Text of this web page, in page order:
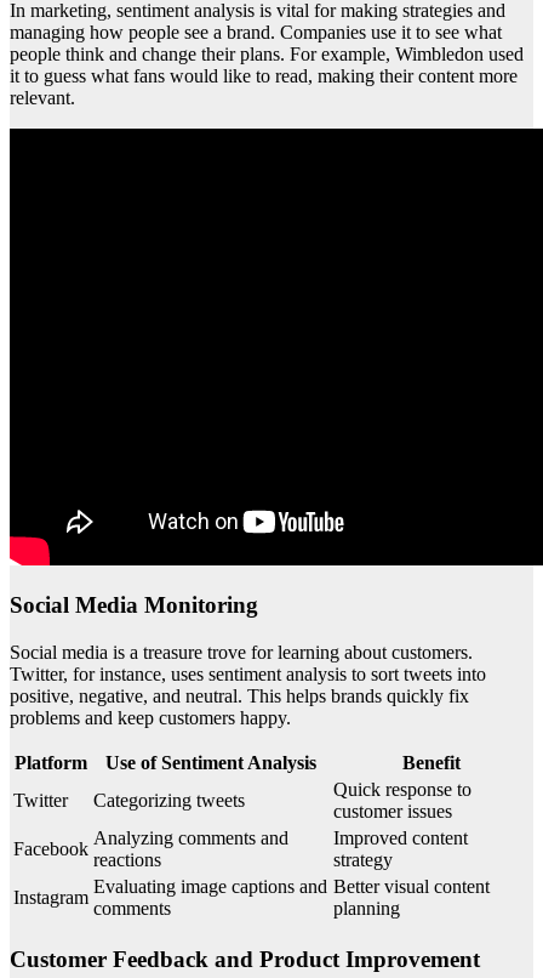
In marketing, sentiment analysis is vital for making strategies and
managing how people see a brand. Companies use it to see what
people think and change their plans. For example, Wimbledon used
it to guess what fans would like to read, making their content more
relevant.
Social Media Monitoring
Social media is a treasure trove for learning about customers.
Twitter, for instance, uses sentiment analysis to sort tweets into
positive, negative, and neutral. This helps brands quickly fix
problems and keep customers happy.
Platform Use of Sentiment Analysis
Benefit
Twitter
Categorizing tweets
Quick response to
customer issues
Facebook
Analyzing comments and
reactions
Improved content
strategy
Instagram
Evaluating image captions and
comments
Better visual content
planning
Customer Feedback and Product Improvement